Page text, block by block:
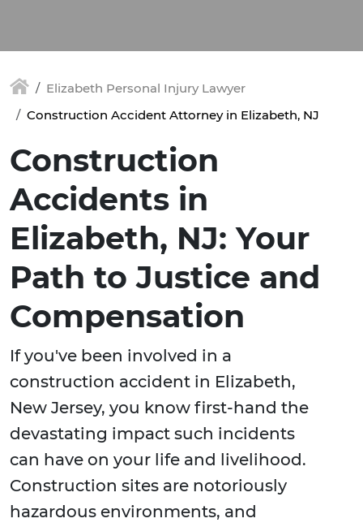
Elizabeth Personal Injury Lawyer
Construction Accident Attorney in Elizabeth, NJ
Construction
Accidents in
Elizabeth, NJ: Your
Path to Justice and
Compensation
If you've been involved in a
construction accident in Elizabeth,
New Jersey, you know first-hand the
devastating impact such incidents
can have on your life and livelihood.
Construction sites are notoriously
hazardous environments, and